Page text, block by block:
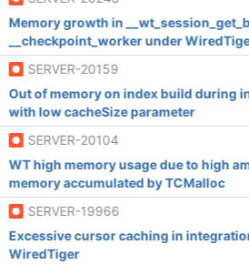
Memory growth in
__checkpoint_worker under
SERVER-20159
Out of memory on index build during
with low cacheSize parameter
SERVER-20104
WT high memory usage due to high
memory accumulated by TCMalloc
SERVER-19966
Excessive cursor caching in
WiredTiger